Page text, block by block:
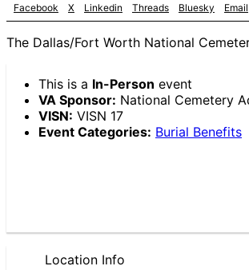
Facebook X Linkedin Threads Bluesky Email
The Dallas/Fort Worth National
This is a In-Person event
VA Sponsor: National Cemetery
VISN: VISN 17
Event Categories: Burial Benefits
Location Info